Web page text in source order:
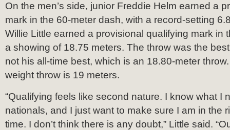
On the men’s side, junior Freddie Helm earned a
mark in the 60-meter dash, with a record-setting
Willie Little earned a provisional qualifying mark in
a showing of 18.75 meters. The throw was the
not his all-time best, which is an 18.80-meter
weight throw is 19 meters.
“Qualifying feels like second nature. I know what I
nationals, and I just want to make sure I am in the
time. I don’t think there is any doubt,” Little said.